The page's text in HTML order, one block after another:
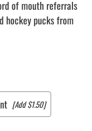
of mouth referrals
hockey pucks from
[Add $1.50]